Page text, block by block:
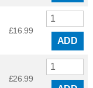
£16.99
ADD
£26.99